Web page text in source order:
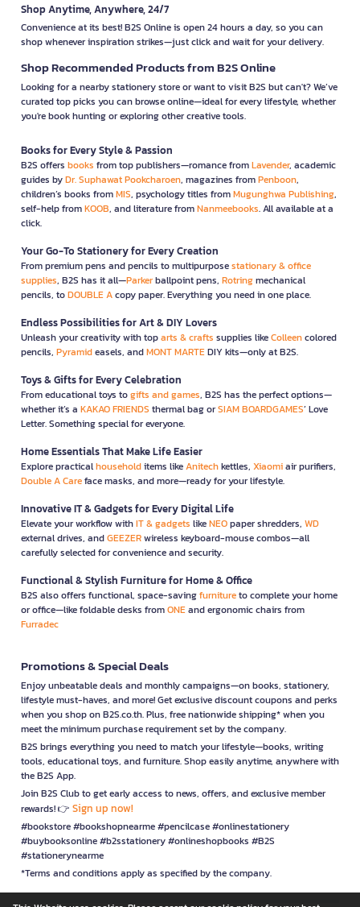
Shop Anytime, Anywhere, 24/7
Convenience at its best! B2S Online is open 24 hours a day, so you can
shop whenever inspiration strikes—just click and wait for your delivery.
Shop Recommended Products from B2S Online
Looking for a nearby stationery store or want to visit B2S but can't? We’ve
curated top picks you can browse online—ideal for every lifestyle, whether
you're book hunting or exploring other creative tools.
Books for Every Style & Passion
B2S offers books from top publishers—romance fromLavender, academic
guides byDr. Suphawat Pookcharoen, magazines fromPenboon,
children’s books fromMIS, psychology titles fromMugunghwa Publishing,
self-help fromKOOB, and literature fromNanmeebooks. All available at a
click.
Your Go-To Stationery for Every Creation
From premium pens and pencils to multipurposestationary & office
supplies, B2S has it all—Parkerballpoint pens, Rotringmechanical
pencils, toDOUBLE Acopy paper. Everything you need in one place.
Endless Possibilities for Art & DIY Lovers
Unleash your creativity with toparts & crafts supplies likeColleencolored
pencils, Pyramideasels, andMONT MARTEDIY kits—only at B2S.
Toys & Gifts for Every Celebration
From educational toys togifts and games, B2S has the perfect options—
whether it’s a KAKAO FRIENDS thermal bag orSIAM BOARDGAMES’ Love
Letter. Something special for everyone.
Home Essentials That Make Life Easier
Explore practicalhouseholditems likeAnitechkettles, Xiaomiair purifiers,
Double A Careface masks, and more—ready for your lifestyle.
Innovative IT & Gadgets for Every Digital Life
Elevate your workflow withIT & gadgets likeNEOpaper shredders, WD
external drives, andGEEZERwireless keyboard-mouse combos—all
carefully selected for convenience and security.
Functional & Stylish Furniture for Home & Office
B2S also offers functional, space-savingfurnitureto complete your home
or office—like foldable desks fromONEand ergonomic chairs from
Furradec
Promotions & Special Deals
Enjoy unbeatable deals and monthly campaigns—on books, stationery,
lifestyle must-haves, and more! Get exclusive discount coupons and perks
when you shop on B2S.co.th. Plus, free nationwide shipping* when you
meet the minimum purchase requirement set by the company.
B2S brings everything you need to match your lifestyle—books, writing
tools, educational toys, and furniture. Shop easily anytime, anywhere with
the B2S App.
Join B2S Club to get early access to news, offers, and exclusive member
rewards! 👉 Sign up now!
#bookstore #bookshopnearme #pencilcase #onlinestationery
#buybooksonline #b2sstationery #onlineshopbooks #B2S
#stationerynearme
*Terms and conditions apply as specified by the company.